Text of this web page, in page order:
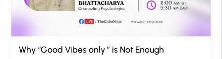
Why “Good Vibes only ” is Not Enough